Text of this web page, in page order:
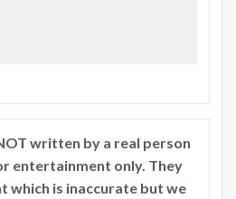
written by a real person
entertainment only. They
which is inaccurate but we